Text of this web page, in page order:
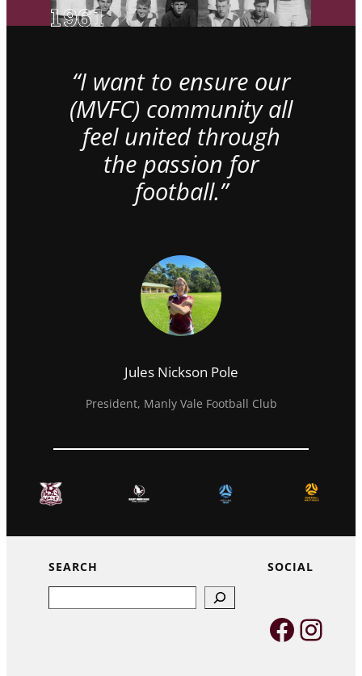
“I want to ensure our
(MVFC) community all
feel united through
the passion for
football.”
Jules Nickson Pole
President, Manly Vale Football Club
SEARCH SOCIAL